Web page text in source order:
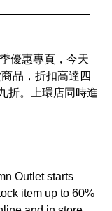
優惠專頁，今天
品，折扣高達四
折。上環店同時進
Outlet starts
item up to 60%